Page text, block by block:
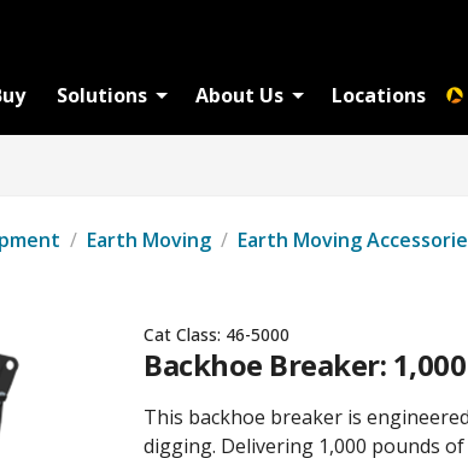
Solutions About Us Locations
/ Earth Moving / Earth Moving
Cat Class: 46-5000
Backhoe Breaker:
This backhoe breaker is
digging. Delivering 1,000 pounds